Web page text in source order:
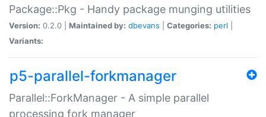
Package::Pkg - Handy package munging utilities
Version: 0.2.0 | Maintained by: dbevans Categories: perl
Variants:
p5-parallel-forkmanager
Parallel::ForkManager - A simple parallel
processing fork manager